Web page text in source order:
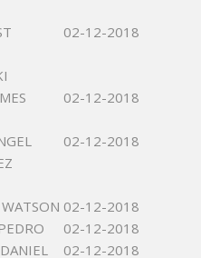
02-12-2018
02-12-2018
02-12-2018
02-12-2018
02-12-2018
02-12-2018